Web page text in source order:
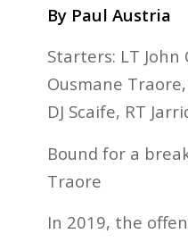
By Paul Austria
Starters: LT John
Ousmane Traore,
DJ Scaife, RT
Bound for a
Traore
In 2019, the